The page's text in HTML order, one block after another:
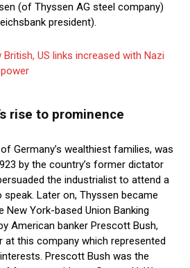
(of Thyssen AG steel company)
president).
British, US links increased with Nazi
rise to prominence
Germany’s wealthiest families, was
by the country’s former dictator
the industrialist to attend a
Later on, Thyssen became
New York-based Union Banking
American banker Prescott Bush,
at this company which represented
Prescott Bush was the